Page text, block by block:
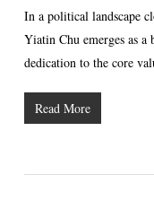
In a political landscape
Yiatin Chu emerges as a
dedication to the core
Read More